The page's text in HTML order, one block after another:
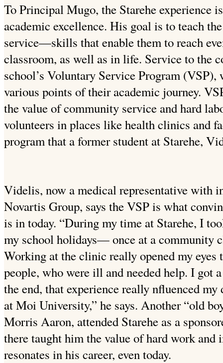
To Principal Mugo, the Starehe experience
academic excellence. His goal is to teach
service—skills that enable them to reach
classroom, as well as in life. Service to the
school’s Voluntary Service Program
various points of their academic journey.
the value of community service and hard
volunteers in places like health clinics and
program that a former student at Starehe,
Videlis, now a medical representative with
Novartis Group, says the VSP is what
is in today. “During my time at Starehe, I
my school holidays— once at a community
Working at the clinic really opened my
people, who were ill and needed help. I got
the end, that experience really nfluenced
at Moi University,” he says. Another “old
Morris Aaron, attended Starehe as a
there taught him the value of hard work
resonates in his career, even today.